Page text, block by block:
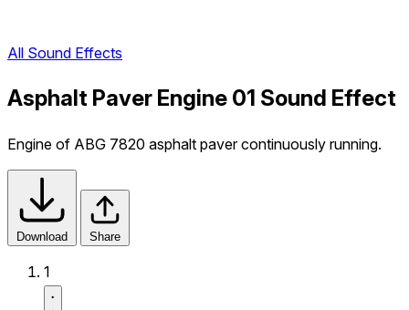
All Sound Effects
Asphalt Paver Engine 01 Sound Effect
Engine of ABG 7820 asphalt paver continuously running.
Download Share
1